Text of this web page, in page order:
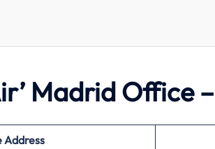
Madrid Office
Address